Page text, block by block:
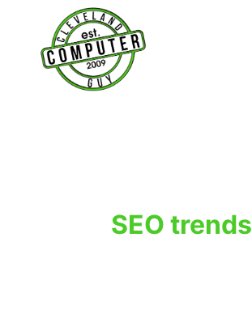
content
SEO trends